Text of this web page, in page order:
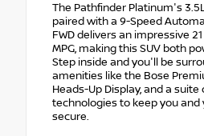
The Pathfinder Platinum's
paired with a 9-Speed
FWD delivers an impressive
MPG, making this SUV both
Step inside and you'll be
amenities like the Bose
Heads-Up Display, and a
technologies to keep you and
secure.